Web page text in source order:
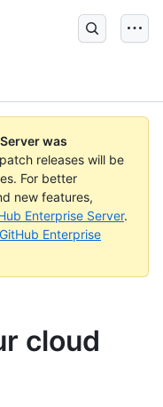
was
releases will be
For better
new features,
Enterprise Server.
Enterprise
cloud